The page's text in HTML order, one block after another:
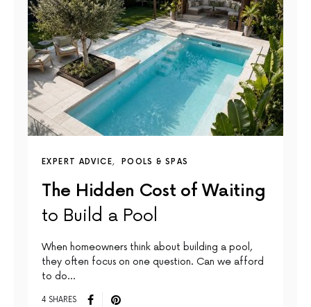
EXPERT ADVICE POOLS & SPAS
The Hidden Cost of Waiting
to Build a Pool
When homeowners think about building a pool,
they often focus on one question. Can we afford
to do…
4 SHARES